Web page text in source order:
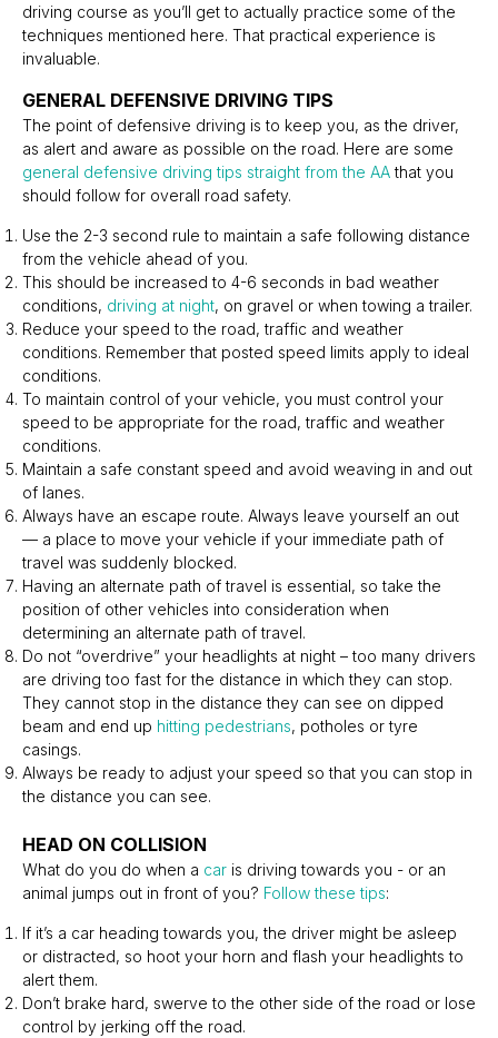
driving course as you’ll get to actually practice some of the
techniques mentioned here. That practical experience is
invaluable.
GENERAL DEFENSIVE DRIVING TIPS
The point of defensive driving is to keep you, as the driver,
as alert and aware as possible on the road. Here are some
general defensive driving tips straight from the AAthat you
should follow for overall road safety.
Use the 2-3 second rule to maintain a safe following distance
from the vehicle ahead of you.
This should be increased to 4-6 seconds in bad weather
conditions, driving at night, on gravel or when towing a trailer.
Reduce your speed to the road, traffic and weather
conditions. Remember that posted speed limits apply to ideal
conditions.
To maintain control of your vehicle, you must control your
speed to be appropriate for the road, traffic and weather
conditions.
Maintain a safe constant speed and avoid weaving in and out
of lanes.
Always have an escape route. Always leave yourself an out
— a place to move your vehicle if your immediate path of
travel was suddenly blocked.
Having an alternate path of travel is essential, so take the
position of other vehicles into consideration when
determining an alternate path of travel.
Do not “overdrive” your headlights at night – too many drivers
are driving too fast for the distance in which they can stop.
They cannot stop in the distance they can see on dipped
beam and end up hitting pedestrians, potholes or tyre
casings.
Always be ready to adjust your speed so that you can stop in
the distance you can see.
HEAD ON COLLISION
What do you do when a car is driving towards you - or an
animal jumps out in front of you? Follow these tips:
If it’s a car heading towards you, the driver might be asleep
or distracted, so hoot your horn and flash your headlights to
alert them.
Don’t brake hard, swerve to the other side of the road or lose
control by jerking off the road.